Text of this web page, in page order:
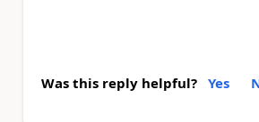
Was this reply helpful? Yes